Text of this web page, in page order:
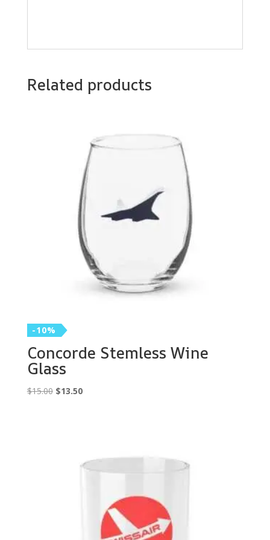
Related products
-10%
Concorde Stemless Wine
Glass
$15.00 Original
$13.50Current